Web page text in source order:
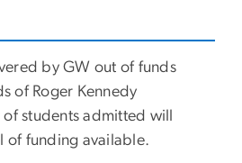
by GW out of funds
of Roger Kennedy
students admitted will
of funding available.